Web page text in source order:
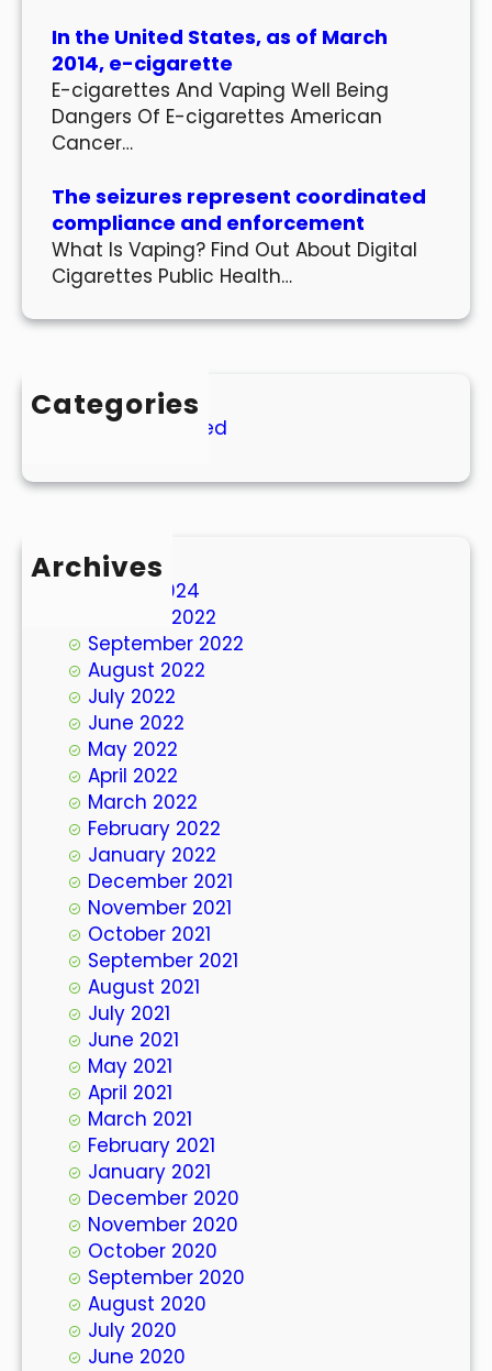
In the United States, as of March
2014, e-cigarette
E-cigarettes And Vaping Well Being
Dangers Of E-cigarettes American
Cancer…
The seizures represent coordinated
compliance and enforcement
What Is Vaping? Find Out About Digital
Cigarettes Public Health…
Categories
Uncategorized
Archives
March 2024
October 2022
September 2022
August 2022
July 2022
June 2022
May 2022
April 2022
March 2022
February 2022
January 2022
December 2021
November 2021
October 2021
September 2021
August 2021
July 2021
June 2021
May 2021
April 2021
March 2021
February 2021
January 2021
December 2020
November 2020
October 2020
September 2020
August 2020
July 2020
June 2020